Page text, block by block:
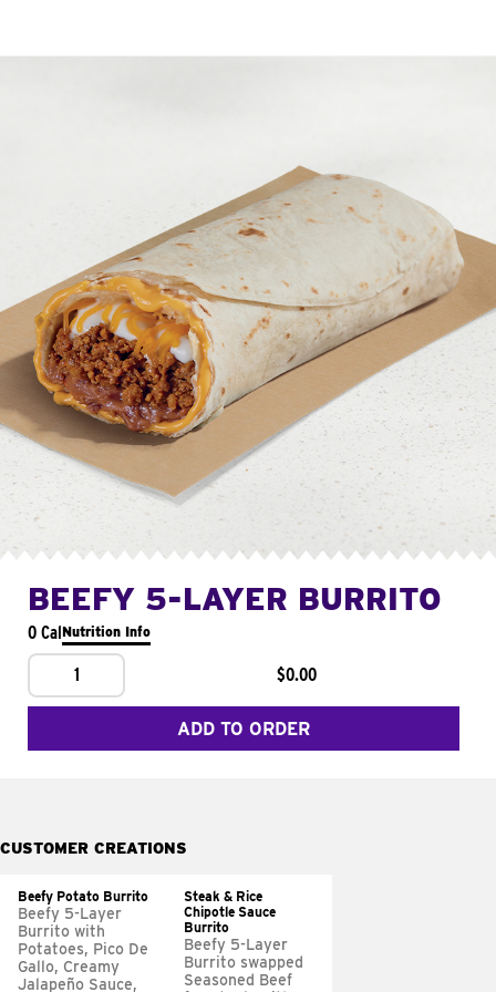
BEEFY 5-LAYER BURRITO
0 CalNutrition Info
1 $0.00
ADD TO ORDER
CUSTOMER CREATIONS
Beefy Potato Burrito
Beefy 5-Layer
Burrito with
Potatoes, Pico De
Gallo, Creamy
Jalapeño Sauce,
Steak & Rice
Chipotle Sauce
Burrito
Beefy 5-Layer
Burrito swapped
Seasoned Beef